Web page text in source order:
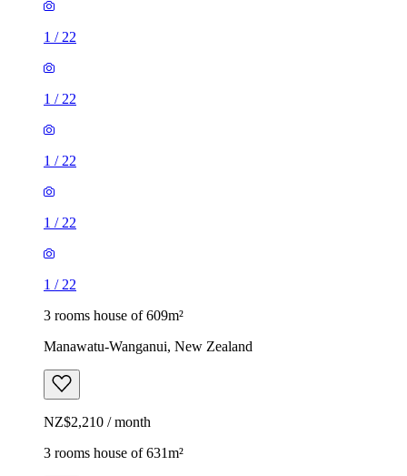
1 / 22
1 / 22
1 / 22
1 / 22
1 / 22
3 rooms house of 609m²
Manawatu-Wanganui, New Zealand
NZ$2,210 / month
3 rooms house of 631m²